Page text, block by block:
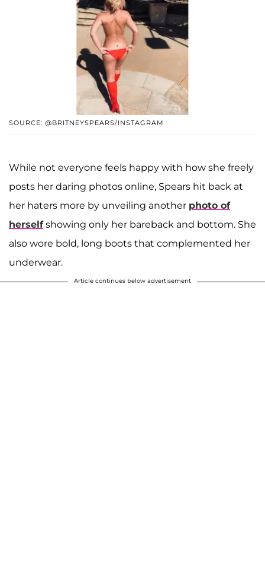
SOURCE: @BRITNEYSPEARS/INSTAGRAM
While not everyone feels happy with how she freely
posts her daring photos online, Spears hit back at
her haters more by unveiling another photo of
herselfshowing only her bareback and bottom. She
also wore bold, long boots that complemented her
underwear.
Article continues below advertisement